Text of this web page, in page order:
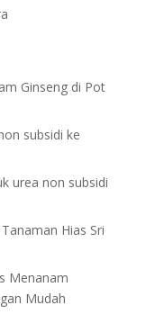
Ginseng di Pot
subsidi ke
urea non subsidi
Hias Sri
Menanam
Mudah